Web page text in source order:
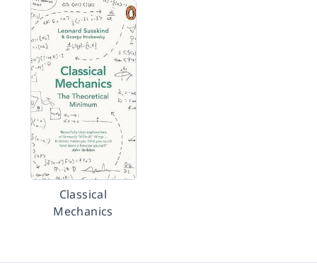
Classical
Mechanics